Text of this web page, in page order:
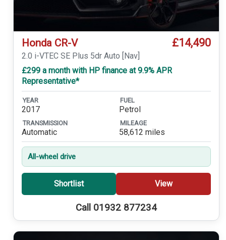
Honda CR-V £14,490
2.0 i-VTEC SE Plus 5dr Auto [Nav]
£299 a month with HP finance at 9.9% APR
Representative*
YEAR
2017
FUEL
Petrol
TRANSMISSION
Automatic
MILEAGE
58,612 miles
All-wheel drive
Shortlist View
Call 01932 877234